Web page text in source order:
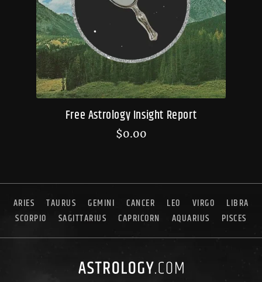
Free Astrology Insight Report
$0.00
ARIES TAURUS GEMINI CANCER LEO VIRGO
LIBRA
SCORPIO
SAGITTARIUS CAPRICORN AQUARIUS PISCES